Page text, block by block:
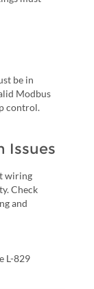
be in
Modbus
control.
Issues
wiring
Check
and
L-829